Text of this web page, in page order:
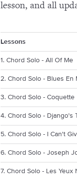
lesson, and all
Lessons
1. Chord Solo - All Of Me
2. Chord Solo - Blues En
3. Chord Solo - Coquette
4. Chord Solo - Django's
5. Chord Solo - I Can't
6. Chord Solo - Joseph
7. Chord Solo - Les Yeux